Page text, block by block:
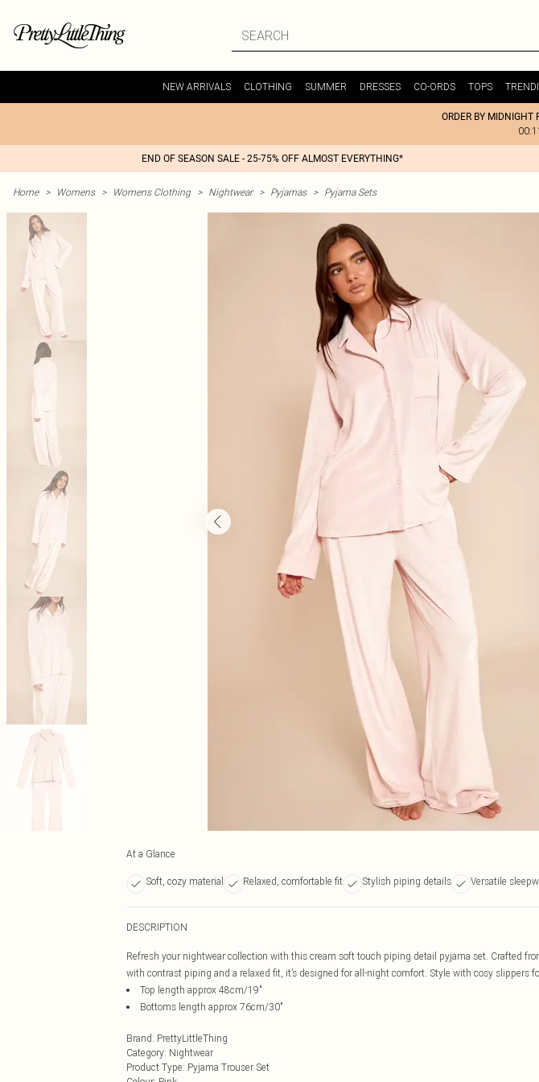
NEW ARRIVALS CLOTHING SUMMER DRESSES CO-ORDS TOPS
ORDER BY MIDNIGHT
END OF SEASON SALE - 25-75% OFF ALMOST EVERYTHING*
Home > Womens > Womens Clothing > Nightwear > Pyjamas > Pyjama Sets
At a Glance
Soft, cozy material Relaxed, comfortable fit Stylish piping details Versatile
DESCRIPTION
Refresh your nightwear collection with this cream soft touch piping detail pyjama set. Crafted
with contrast piping and a relaxed fit, it’s designed for all-night comfort. Style with cosy slippers
Top length approx 48cm/19"
Bottoms length approx 76cm/30"
Brand: PrettyLittleThing
Category: Nightwear
Product Type: Pyjama Trouser Set